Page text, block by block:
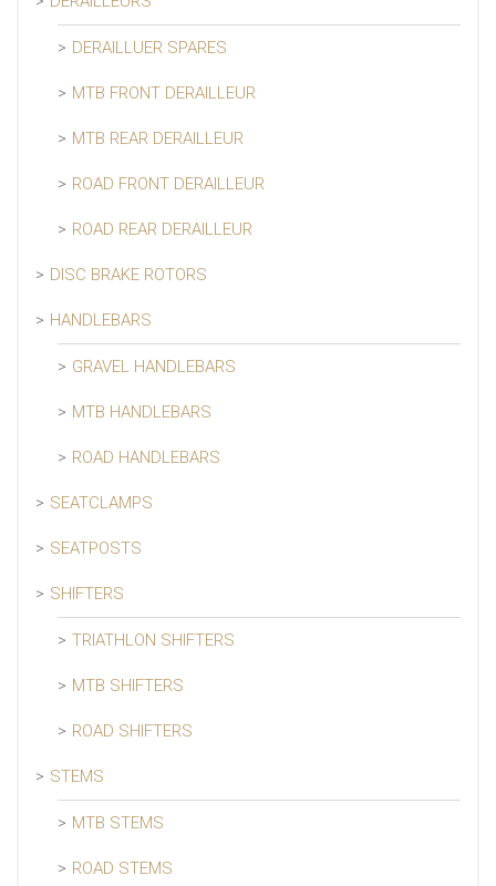
DERAILLUER SPARES
MTB FRONT DERAILLEUR
MTB REAR DERAILLEUR
ROAD FRONT DERAILLEUR
ROAD REAR DERAILLEUR
DISC BRAKE ROTORS
HANDLEBARS
GRAVEL HANDLEBARS
MTB HANDLEBARS
ROAD HANDLEBARS
SEATCLAMPS
SEATPOSTS
SHIFTERS
TRIATHLON SHIFTERS
MTB SHIFTERS
ROAD SHIFTERS
STEMS
MTB STEMS
ROAD STEMS